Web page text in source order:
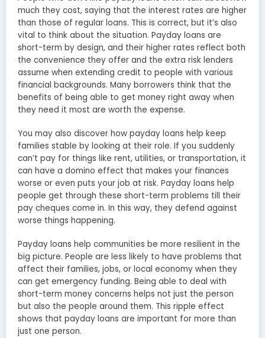
much they cost, saying that the interest rates are higher
than those of regular loans. This is correct, but it’s also
vital to think about the situation. Payday loans are
short-term by design, and their higher rates reflect both
the convenience they offer and the extra risk lenders
assume when extending credit to people with various
financial backgrounds. Many borrowers think that the
benefits of being able to get money right away when
they need it most are worth the expense.
You may also discover how payday loans help keep
families stable by looking at their role. If you suddenly
can’t pay for things like rent, utilities, or transportation, it
can have a domino effect that makes your finances
worse or even puts your job at risk. Payday loans help
people get through these short-term problems till their
pay cheques come in. In this way, they defend against
worse things happening.
Payday loans help communities be more resilient in the
big picture. People are less likely to have problems that
affect their families, jobs, or local economy when they
can get emergency funding. Being able to deal with
short-term money concerns helps not just the person
but also the people around them. This ripple effect
shows that payday loans are important for more than
just one person.